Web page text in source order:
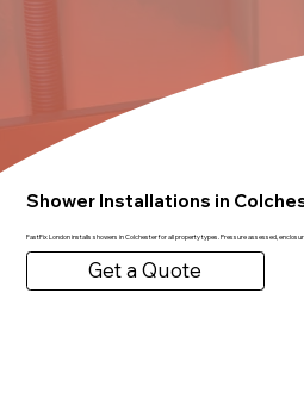
Shower Installations in
FastFix London installs showers in Colchester for all property types. Pressure assessed,
Get a Quote